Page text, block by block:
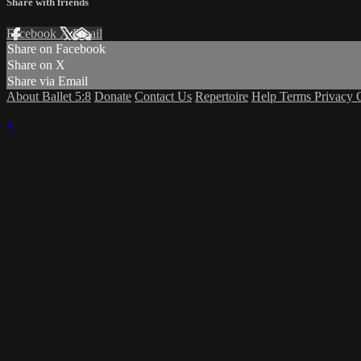
Facebook XEmail
Share on Facebook
Share on X
Share via Email
About Ballet 5:8 Donate Contact Us Repertoire Help Terms Privacy
×